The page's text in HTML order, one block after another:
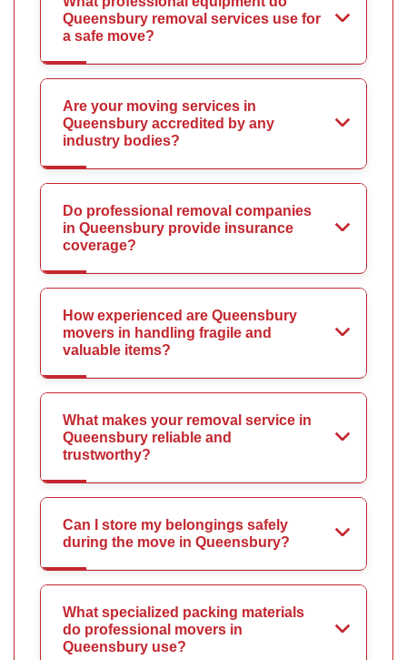
Queensbury removal services use for
a safe move?
Are your moving services in
Queensbury accredited by any
industry bodies?
Do professional removal companies
in Queensbury provide insurance
coverage?
How experienced are Queensbury
movers in handling fragile and
valuable items?
What makes your removal service in
Queensbury reliable and
trustworthy?
Can I store my belongings safely
during the move in Queensbury?
What specialized packing materials
do professional movers in
Queensbury use?